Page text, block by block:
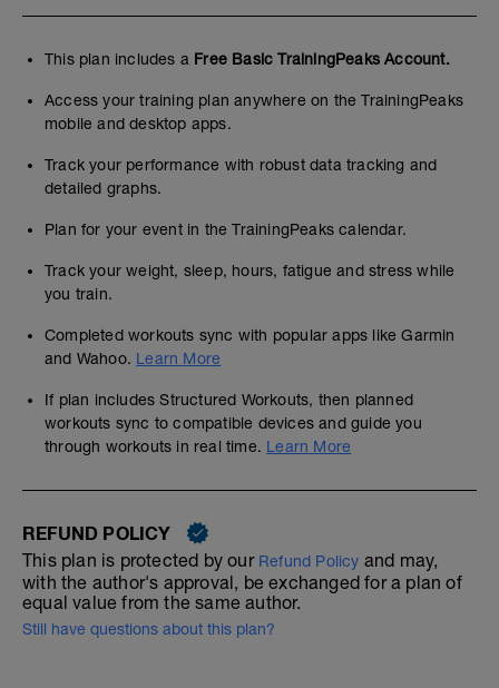
This plan includes a Free Basic TrainingPeaks Account.
Access your training plan anywhere on the TrainingPeaks
mobile and desktop apps.
Track your performance with robust data tracking and
detailed graphs.
Plan for your event in the TrainingPeaks calendar.
Track your weight, sleep, hours, fatigue and stress while
you train.
Completed workouts sync with popular apps like Garmin
and Wahoo. Learn More
If plan includes Structured Workouts, then planned
workouts sync to compatible devices and guide you
through workouts in real time. Learn More
REFUND POLICY
This plan is protected by our Refund Policy and may,
with the author's approval, be exchanged for a plan of
equal value from the same author.
Still have questions about this plan?